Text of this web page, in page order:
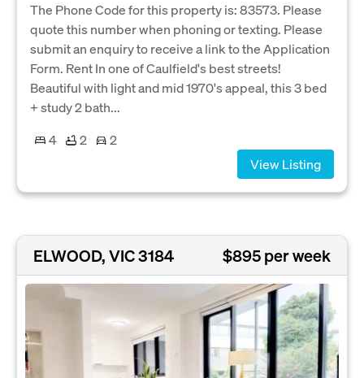
The Phone Code for this property is: 83573. Please
quote this number when phoning or texting. Please
submit an enquiry to receive a link to the Application
Form. Rent In one of Caulfield's best streets!
Beautiful with light and mid 1970's appeal, this 3 bed
+ study 2 bath...
4
2
2
View Listing
ELWOOD, VIC 3184 $895 per week